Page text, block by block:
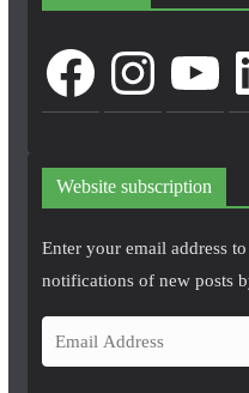
FacebookInstagram
Website subscription
Enter your email address
notifications of new posts
m